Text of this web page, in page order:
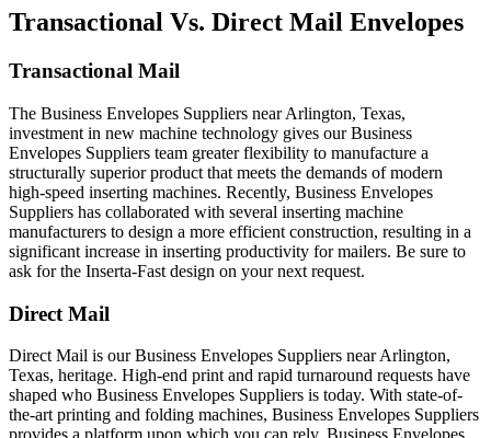
Transactional Vs. Direct Mail Envelopes
Transactional Mail
The Business Envelopes Suppliers near Arlington, Texas,
investment in new machine technology gives our Business
Envelopes Suppliers team greater flexibility to manufacture a
structurally superior product that meets the demands of modern
high-speed inserting machines. Recently, Business Envelopes
Suppliers has collaborated with several inserting machine
manufacturers to design a more efficient construction, resulting in a
significant increase in inserting productivity for mailers. Be sure to
ask for the Inserta-Fast design on your next request.
Direct Mail
Direct Mail is our Business Envelopes Suppliers near Arlington,
Texas, heritage. High-end print and rapid turnaround requests have
shaped who Business Envelopes Suppliers is today. With state-of-
the-art printing and folding machines, Business Envelopes Suppliers